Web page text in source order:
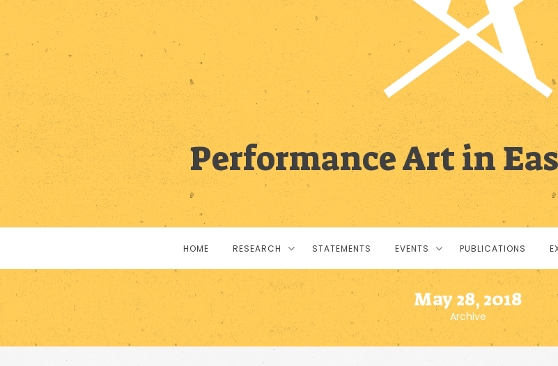
Performance Art in
HOME RESEARCH STATEMENTS EVENTS PUBLICATIONS
May 28, 2018
Archive